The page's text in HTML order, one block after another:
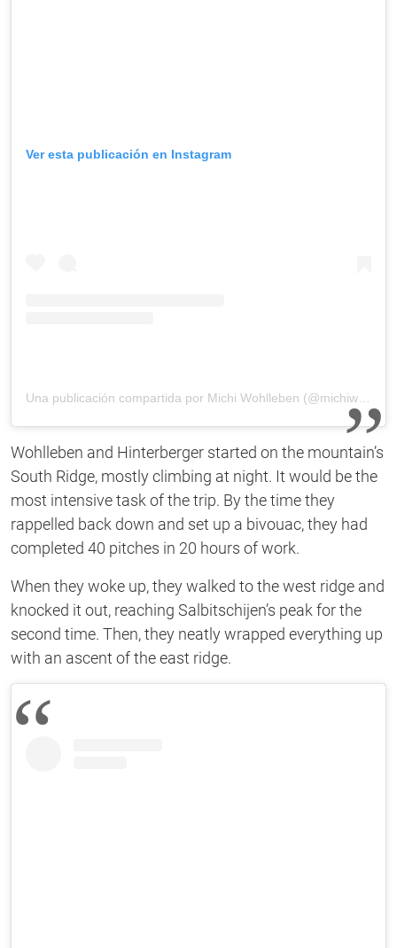
Ver esta publicación en Instagram
Wohlleben and Hinterberger started on the mountain’s
South Ridge, mostly climbing at night. It would be the
most intensive task of the trip. By the time they
rappelled back down and set up a bivouac, they had
completed 40 pitches in 20 hours of work.
When they woke up, they walked to the west ridge and
knocked it out, reaching Salbitschijen’s peak for the
second time. Then, they neatly wrapped everything up
with an ascent of the east ridge.